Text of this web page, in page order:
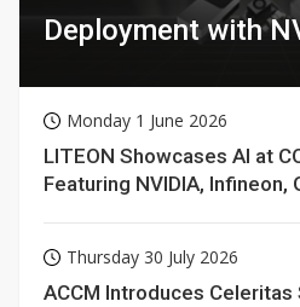
Deployment with
Monday 1 June 2026
LITEON Showcases AI at
Featuring NVIDIA, Infineon,
Thursday 30 July 2026
ACCM Introduces Celeritas